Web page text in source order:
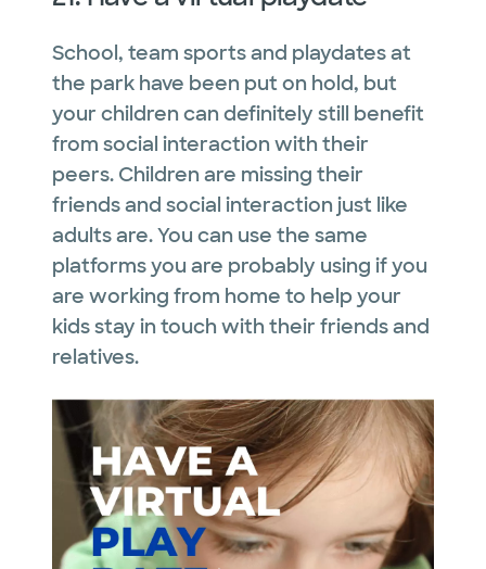
School, team sports and playdates at
the park have been put on hold, but
your children can definitely still benefit
from social interaction with their
peers. Children are missing their
friends and social interaction just like
adults are. You can use the same
platforms you are probably using if you
are working from home to help your
kids stay in touch with their friends and
relatives.